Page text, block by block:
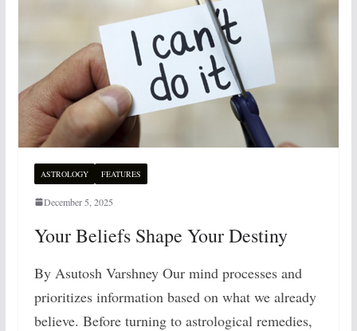
ASTROLOGY FEATURES
December 5, 2025
Your Beliefs Shape Your Destiny
By Asutosh Varshney Our mind processes and
prioritizes information based on what we already
believe. Before turning to astrological remedies,